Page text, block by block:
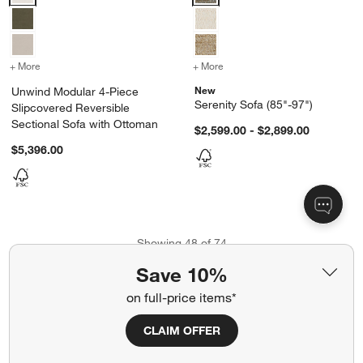
Save 10%
on full-price items*
CLAIM OFFER
+ More for Unwind Modular 4-Piece Slipcovered Reversible Sectional Sofa
Unwind Modular 4-Piece
Slipcovered Reversible
Sectional Sofa with Ottoman
$5,396.00
+ More
New
Serenity Sofa (85"-97")
$2,599.00 - $2,899.00
Showing48of74
View More Products